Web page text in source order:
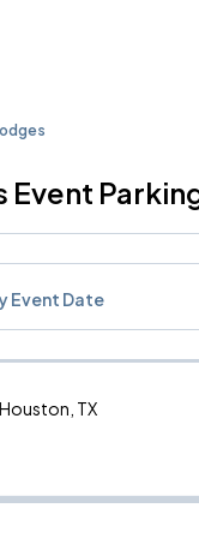
Event
Event Date
TX